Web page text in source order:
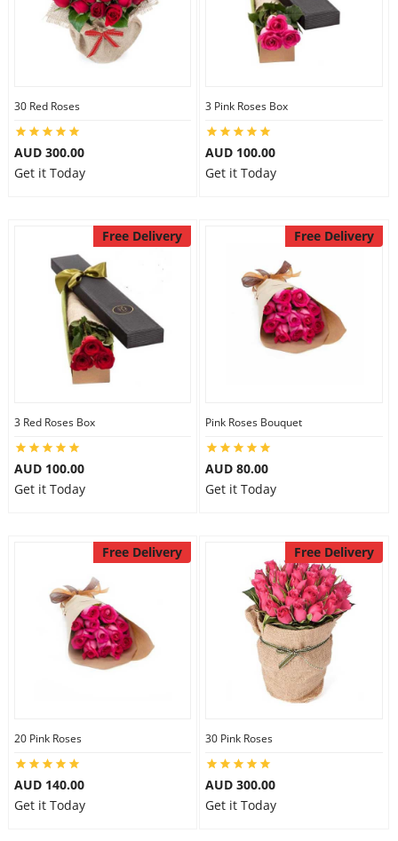
30 Red Roses
AUD 300.00
Get it Today
3 Pink Roses Box
AUD 100.00
Get it Today
Free Delivery
3 Red Roses Box
AUD 100.00
Get it Today
Free Delivery
Pink Roses Bouquet
AUD 80.00
Get it Today
Free Delivery
20 Pink Roses
AUD 140.00
Get it Today
Free Delivery
30 Pink Roses
AUD 300.00
Get it Today